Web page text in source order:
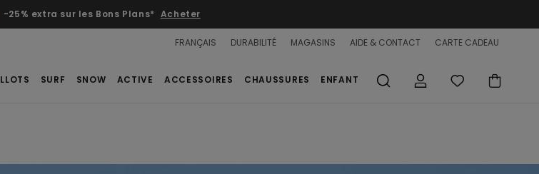
-25% extra sur les Bons Plans* Acheter
FRANÇAIS DURABILITÉ MAGASINS AIDE & CONTACT CARTE CADEAU
SURF SNOW ACTIVE ACCESSOIRES CHAUSSURES ENFANT